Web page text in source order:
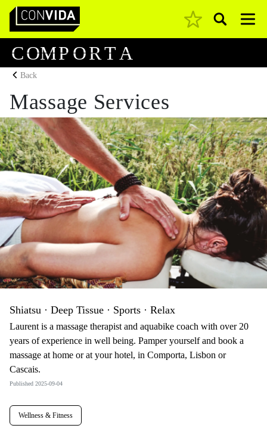
Main Navigation Pesquisar
COMP ORT A
Back
Massage Services
Shiatsu · Deep Tissue · Sports · Relax
Laurent is a massage therapist and aquabike coach with over 20
years of experience in well being. Pamper yourself and book a
massage at home or at your hotel, in Comporta, Lisbon or
Cascais.
Published 2025-09-04
Wellness & Fitness